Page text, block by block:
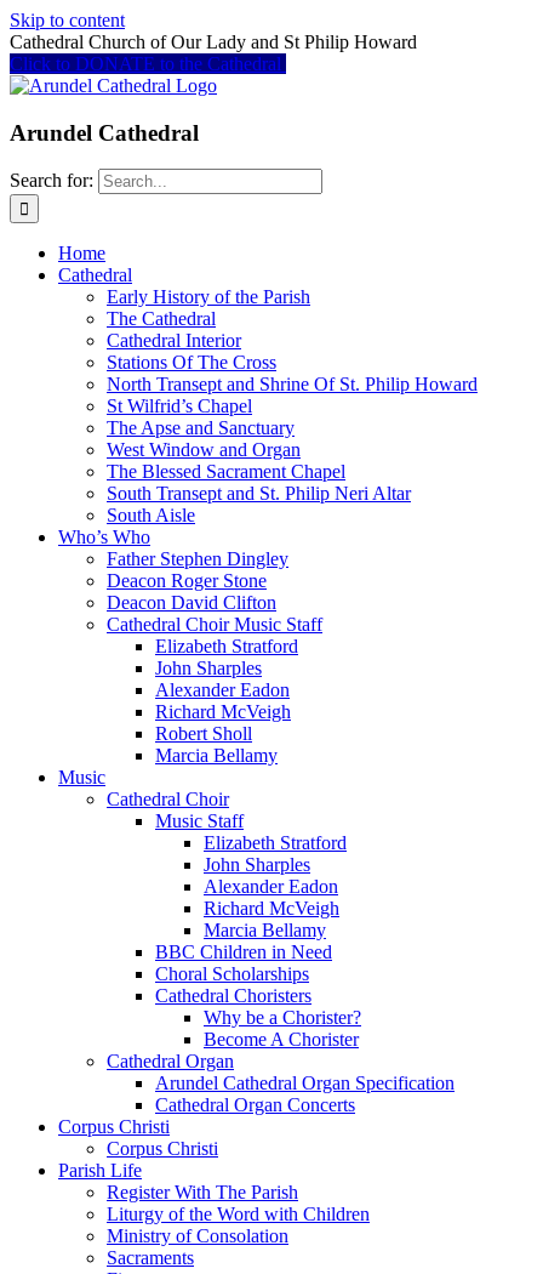
Skip to content
Cathedral Church of Our Lady and St Philip Howard
Click to DONATE to the Cathedral
Arundel Cathedral
Search for:
Home
Cathedral
Early History of the Parish
The Cathedral
Cathedral Interior
Stations Of The Cross
North Transept and Shrine Of St. Philip Howard
St Wilfrid’s Chapel
The Apse and Sanctuary
West Window and Organ
The Blessed Sacrament Chapel
South Transept and St. Philip Neri Altar
South Aisle
Who’s Who
Father Stephen Dingley
Deacon Roger Stone
Deacon David Clifton
Cathedral Choir Music Staff
Elizabeth Stratford
John Sharples
Alexander Eadon
Richard McVeigh
Robert Sholl
Marcia Bellamy
Music
Cathedral Choir
Music Staff
Elizabeth Stratford
John Sharples
Alexander Eadon
Richard McVeigh
Marcia Bellamy
BBC Children in Need
Choral Scholarships
Cathedral Choristers
Why be a Chorister?
Become A Chorister
Cathedral Organ
Arundel Cathedral Organ Specification
Cathedral Organ Concerts
Corpus Christi
Corpus Christi
Parish Life
Register With The Parish
Liturgy of the Word with Children
Ministry of Consolation
Sacraments